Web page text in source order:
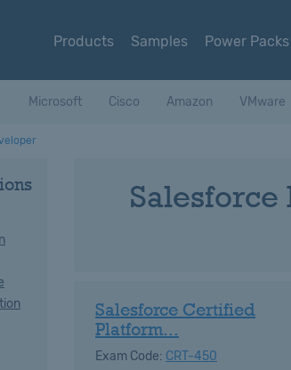
Products Samples Power Packs
Microsoft Cisco Amazon VMware
Salesforce Certified
Platform...
Exam Code: CRT-450